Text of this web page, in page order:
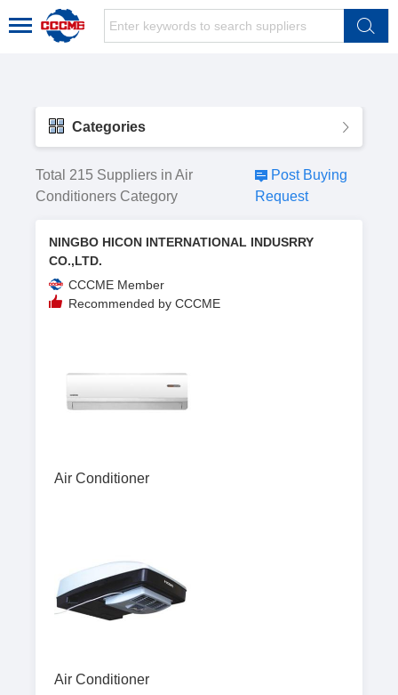
Categories
Total 215 Suppliers in Air
Conditioners Category
Post Buying
Request
NINGBO HICON INTERNATIONAL INDUSRRY
CO.,LTD.
CCCME Member
Recommended by CCCME
Air Conditioner
Air Conditioner